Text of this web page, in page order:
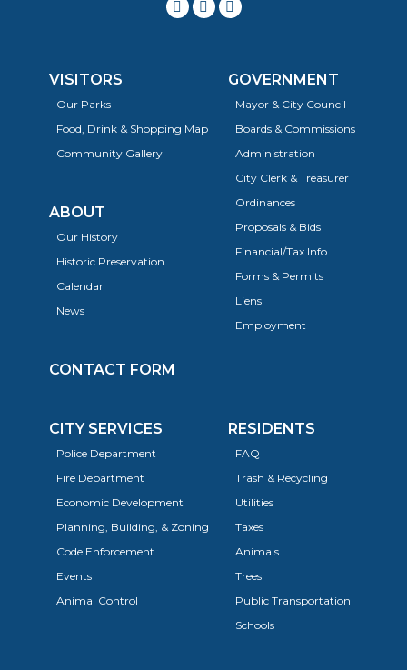
VISITORS
Our Parks
Food, Drink & Shopping Map
Community Gallery
ABOUT
Our History
Historic Preservation
Calendar
News
CONTACT FORM
GOVERNMENT
Mayor & City Council
Boards & Commissions
Administration
City Clerk & Treasurer
Ordinances
Proposals & Bids
Financial/Tax Info
Forms & Permits
Liens
Employment
CITY SERVICES
Police Department
Fire Department
Economic Development
Planning, Building, & Zoning
Code Enforcement
Events
Animal Control
RESIDENTS
FAQ
Trash & Recycling
Utilities
Taxes
Animals
Trees
Public Transportation
Schools